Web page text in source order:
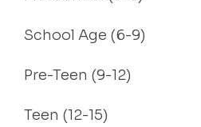
School Age (6-9)
Pre-Teen (9-12)
Teen (12-15)